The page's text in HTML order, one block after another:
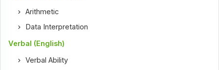
Arithmetic
Data Interpretation
Verbal (English)
Verbal Ability